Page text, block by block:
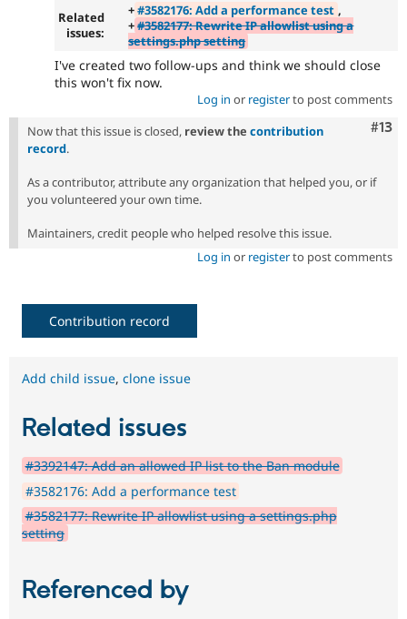
Related
issues:
+#3582176: Add a performance test ,
+#3582177: Rewrite IP allowlist using a
settings.php setting
I've created two follow-ups and think we should close
this won't fix now.
Log in or registerto post comments
#13
Now that this issue is closed, review the contribution
record.
As a contributor, attribute any organization that helped you, or if
you volunteered your own time.
Maintainers, credit people who helped resolve this issue.
Log in or registerto post comments
Contribution record
Add child issue, clone issue
Related issues
#3392147: Add an allowed IP list to the Ban module
#3582176: Add a performance test
#3582177: Rewrite IP allowlist using a settings.php
setting
Referenced by